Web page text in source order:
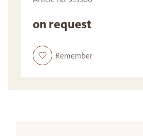
on request
Remember